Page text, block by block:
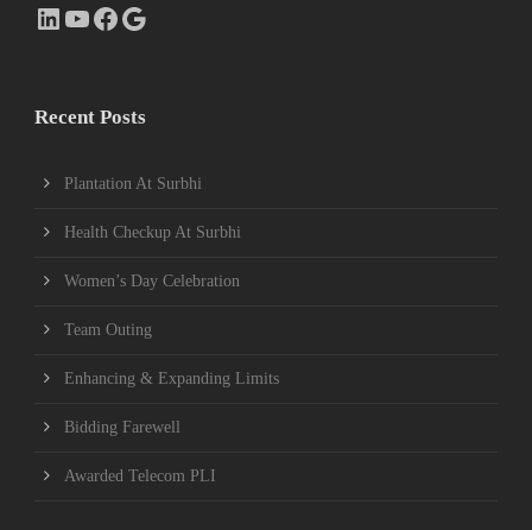
LinkedIn
YouTube
Facebook
Google
Recent Posts
Plantation At Surbhi
Health Checkup At Surbhi
Women’s Day Celebration
Team Outing
Enhancing & Expanding Limits
Bidding Farewell
Awarded Telecom PLI